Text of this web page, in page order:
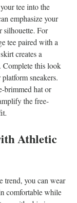
tee into the
emphasize your
silhouette. For
tee paired with a
creates a
Complete this look
sneakers.
brimmed hat or
the free-
Athletic
trend, you can wear
comfortable while